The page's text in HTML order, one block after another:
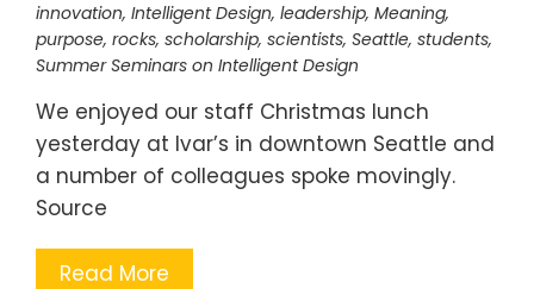
innovation, Intelligent Design, leadership, Meaning,
purpose, rocks, scholarship, scientists, Seattle, students,
Summer Seminars on Intelligent Design
We enjoyed our staff Christmas lunch
yesterday at Ivar’s in downtown Seattle and
a number of colleagues spoke movingly.
Source
Read More